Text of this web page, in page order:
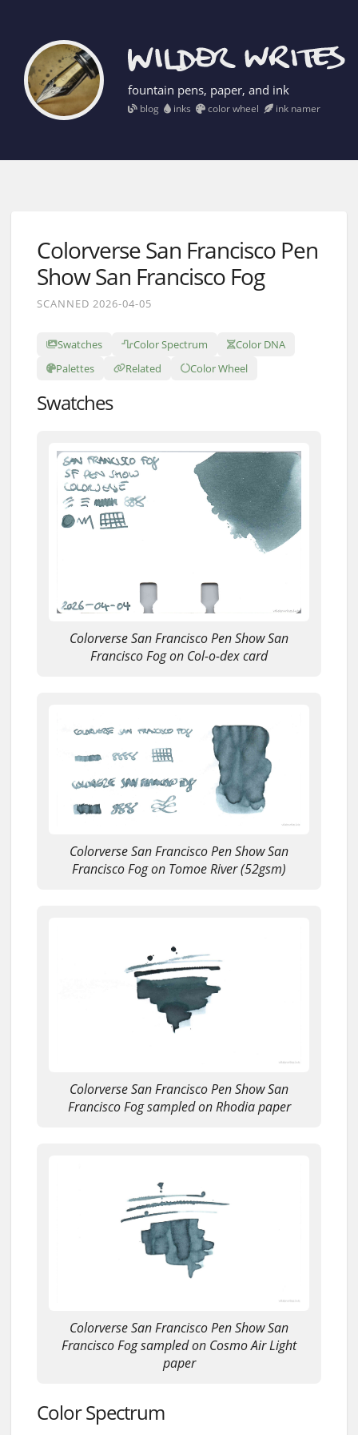
fountain pens, paper, and ink
blog inks color wheel ink namer
Colorverse San Francisco Pen
Show San Francisco Fog
SCANNED 2026-04-05
Swatches Color Spectrum
Color DNA
Palettes
Related Color Wheel
Swatches
Colorverse San Francisco Pen Show San
Francisco Fog on Col-o-dex card
Colorverse San Francisco Pen Show San
Francisco Fog on Tomoe River (52gsm)
Colorverse San Francisco Pen Show San
Francisco Fog sampled on Rhodia paper
Colorverse San Francisco Pen Show San
Francisco Fog sampled on Cosmo Air Light
paper
Color Spectrum